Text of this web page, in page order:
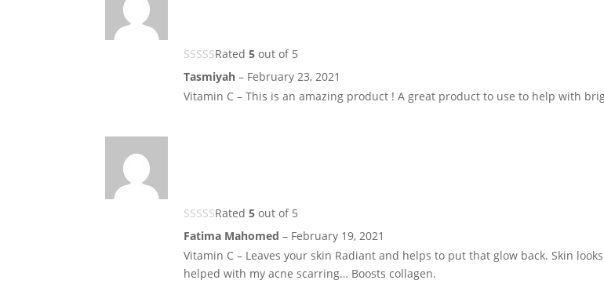
Rated5 out of 5
Tasmiyah– February 23, 2021
Vitamin C – This is an amazing product ! A great product to use to help with
Rated5 out of 5
Fatima Mahomed– February 19, 2021
Vitamin C – Leaves your skin Radiant and helps to put that glow back. Skin
helped with my acne scarring… Boosts collagen.